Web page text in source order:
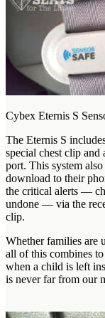
Cybex Eternis S
The Eternis S
special chest clip and
port. This system
download to their
the critical alerts —
undone — via the
clip.
Whether families are
all of this combines
when a child is left
is never far from our